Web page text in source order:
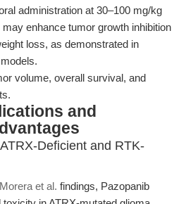
administration at 30–100 mg/kg
enhance tumor growth inhibition
loss, as demonstrated in
volume, overall survival, and
and
Deficient and RTK-
et al. findings, Pazopanib